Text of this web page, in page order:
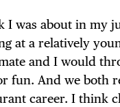
I was about in my
at a relatively
and I would
fun. And we both
career. I think